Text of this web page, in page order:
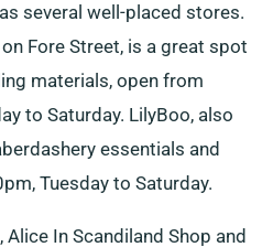
several well-placed stores.
Fore Street, is a great spot
materials, open from
to Saturday. LilyBoo, also
essentials and
Tuesday to Saturday.
In Scandiland Shop and